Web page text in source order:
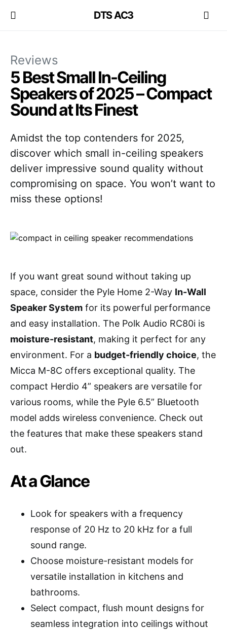
DTS AC3
Reviews
5 Best Small In-Ceiling
Speakers of 2025 – Compact
Sound at Its Finest
Amidst the top contenders for 2025,
discover which small in-ceiling speakers
deliver impressive sound quality without
compromising on space. You won’t want to
miss these options!
If you want great sound without taking up
space, consider the Pyle Home 2-Way In-Wall
Speaker System for its powerful performance
and easy installation. The Polk Audio RC80i is
moisture-resistant, making it perfect for any
environment. For a budget-friendly choice, the
Micca M-8C offers exceptional quality. The
compact Herdio 4” speakers are versatile for
various rooms, while the Pyle 6.5” Bluetooth
model adds wireless convenience. Check out
the features that make these speakers stand
out.
At a Glance
Look for speakers with a frequency
response of 20 Hz to 20 kHz for a full
sound range.
Choose moisture-resistant models for
versatile installation in kitchens and
bathrooms.
Select compact, flush mount designs for
seamless integration into ceilings without